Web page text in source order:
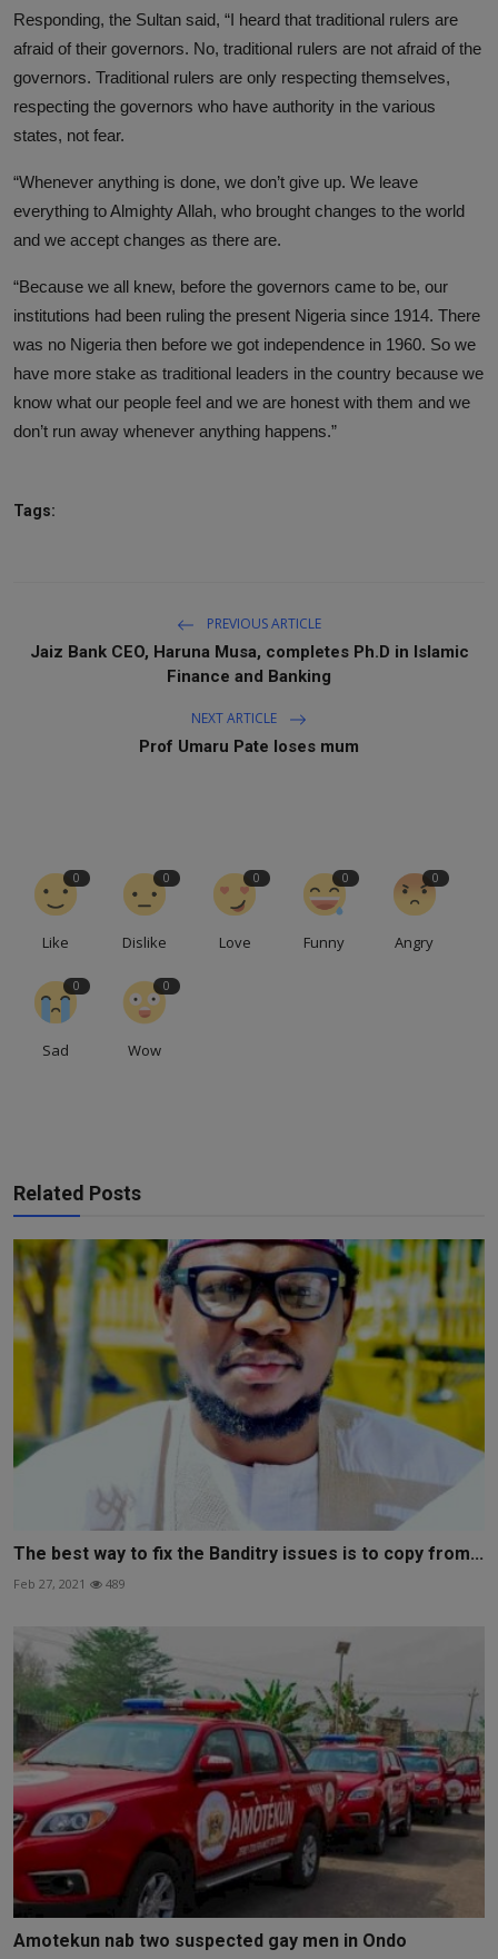
Responding, the Sultan said, “I heard that traditional rulers are
afraid of their governors. No, traditional rulers are not afraid of the
governors. Traditional rulers are only respecting themselves,
respecting the governors who have authority in the various
states, not fear.
“Whenever anything is done, we don’t give up. We leave
everything to Almighty Allah, who brought changes to the world
and we accept changes as there are.
“Because we all knew, before the governors came to be, our
institutions had been ruling the present Nigeria since 1914. There
was no Nigeria then before we got independence in 1960. So we
have more stake as traditional leaders in the country because we
know what our people feel and we are honest with them and we
don’t run away whenever anything happens.”
Tags:
PREVIOUS ARTICLE
Jaiz Bank CEO, Haruna Musa, completes Ph.D in Islamic
Finance and Banking
NEXT ARTICLE
Prof Umaru Pate loses mum
0
Like
0
Dislike
0
Love
0
Funny
0
Angry
0
Sad
0
Wow
Related Posts
The best way to fix the Banditry issues is to copy from...
Feb 27, 2021 489
Amotekun nab two suspected gay men in Ondo